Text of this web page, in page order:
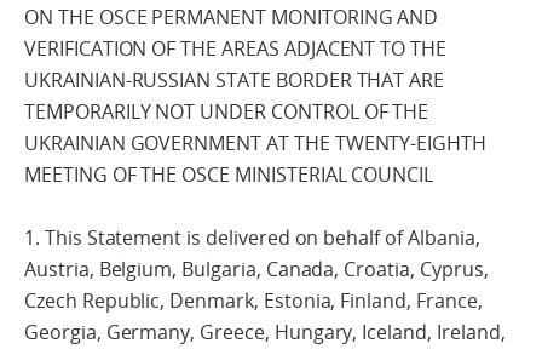
ON THE OSCE PERMANENT MONITORING AND
VERIFICATION OF THE AREAS ADJACENT TO THE
UKRAINIAN-RUSSIAN STATE BORDER THAT ARE
TEMPORARILY NOT UNDER CONTROL OF THE
UKRAINIAN GOVERNMENT AT THE TWENTY-EIGHTH
MEETING OF THE OSCE MINISTERIAL COUNCIL
1. This Statement is delivered on behalf of Albania,
Austria, Belgium, Bulgaria, Canada, Croatia, Cyprus,
Czech Republic, Denmark, Estonia, Finland, France,
Georgia, Germany, Greece, Hungary, Iceland, Ireland,